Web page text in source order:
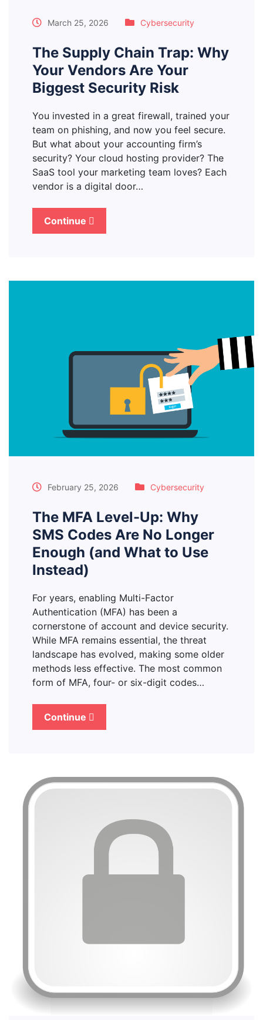
March 25, 2026 Cybersecurity
The Supply Chain Trap: Why
Your Vendors Are Your
Biggest Security Risk
You invested in a great firewall, trained your
team on phishing, and now you feel secure.
But what about your accounting firm’s
security? Your cloud hosting provider? The
SaaS tool your marketing team loves? Each
vendor is a digital door…
Continue
February 25, 2026 Cybersecurity
The MFA Level-Up: Why
SMS Codes Are No Longer
Enough (and What to Use
Instead)
For years, enabling Multi-Factor
Authentication (MFA) has been a
cornerstone of account and device security.
While MFA remains essential, the threat
landscape has evolved, making some older
methods less effective. The most common
form of MFA, four- or six-digit codes…
Continue